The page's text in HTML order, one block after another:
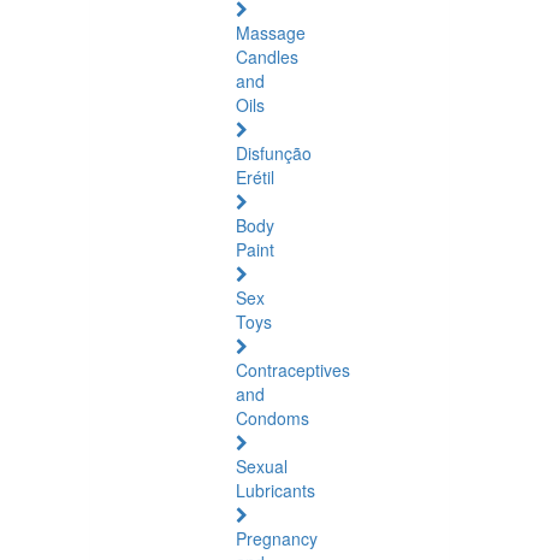
Massage
Candles
and
Oils
Disfunção
Erétil
Body
Paint
Sex
Toys
Contraceptives
and
Condoms
Sexual
Lubricants
Pregnancy